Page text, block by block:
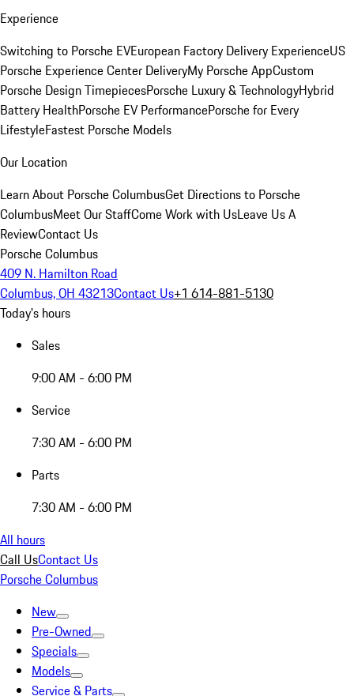
Experience
Switching to Porsche EVEuropean Factory Delivery ExperienceUS
Porsche Experience Center DeliveryMy Porsche AppCustom
Porsche Design TimepiecesPorsche Luxury & TechnologyHybrid
Battery HealthPorsche EV PerformancePorsche for Every
LifestyleFastest Porsche Models
Our Location
Learn About Porsche ColumbusGet Directions to Porsche
ColumbusMeet Our StaffCome Work with UsLeave Us A
ReviewContact Us
Porsche Columbus
409 N. Hamilton Road
Columbus, OH 43213Contact Us+1 614-881-5130
Today's hours
Sales
9:00 AM - 6:00 PM
Service
7:30 AM - 6:00 PM
Parts
7:30 AM - 6:00 PM
All hours
Call UsContact Us
Porsche Columbus
New
Pre-Owned
Specials
Models
Service & Parts